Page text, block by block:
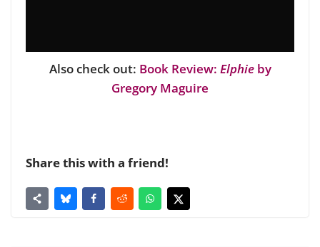
Also check out: Book Review: Elphieby
Gregory Maguire
Share this with a friend!